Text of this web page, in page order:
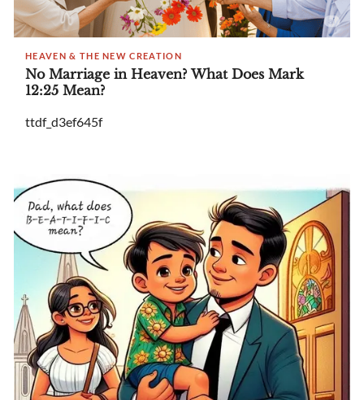
HEAVEN & THE NEW CREATION
No Marriage in Heaven? What Does Mark
12:25 Mean?
ttdf_d3ef645f